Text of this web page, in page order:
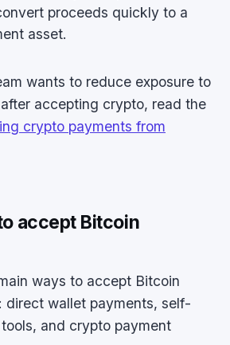
proceeds quickly to a
asset.
wants to reduce exposure to
accepting crypto, read the
crypto payments from
accept Bitcoin
ways to accept Bitcoin
direct wallet payments, self-
and crypto payment